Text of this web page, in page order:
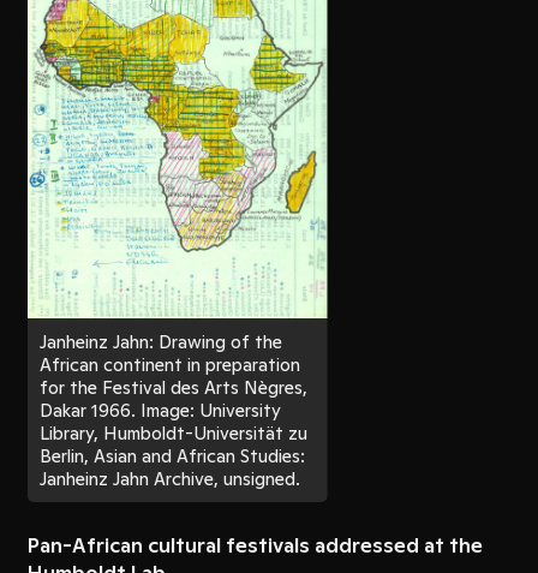
Janheinz Jahn: Drawing of the
African continent in preparation
for the Festival des Arts Nègres,
Dakar 1966. Image: University
Library, Humboldt-Universität zu
Berlin, Asian and African Studies:
Janheinz Jahn Archive, unsigned.
Pan-African cultural festivals addressed at the